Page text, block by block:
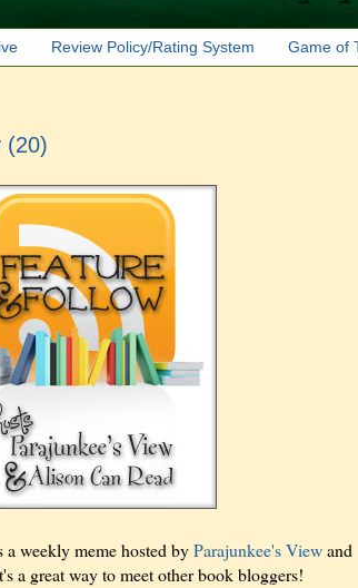
Review Policy/Rating System Game of
(20)
weekly meme hosted byParajunkee's Viewand
a great way to meet other book bloggers!